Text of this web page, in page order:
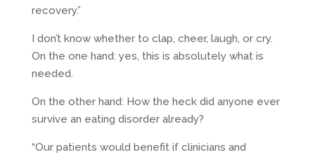
recovery.”
I don’t know whether to clap, cheer, laugh, or cry.
On the one hand: yes, this is absolutely what is
needed.
On the other hand: How the heck did anyone ever
survive an eating disorder already?
“Our patients would benefit if clinicians and